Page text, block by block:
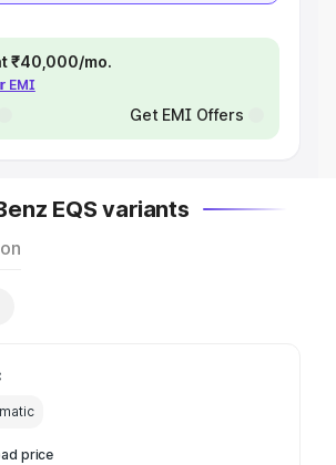
₹40,000/mo.
EMI
Get EMI Offers
EQS variants
price